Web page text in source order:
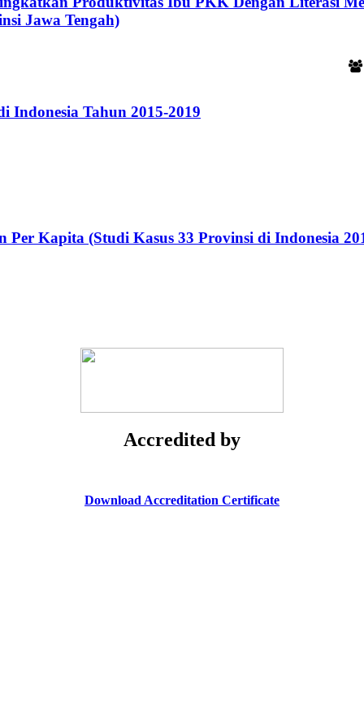
Jawa Tengah)
Indonesia Tahun 2015-2019
Kapita (Studi Kasus 33 Provinsi di Indonesia
Accredited by
Download Accreditation Certificate